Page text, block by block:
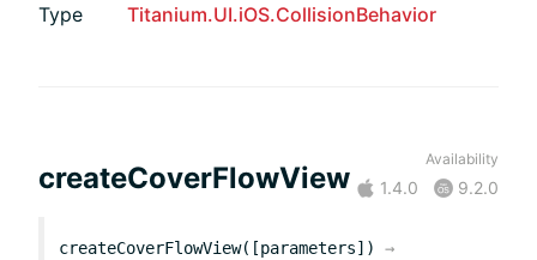
Type Titanium.UI.iOS.CollisionBehavior
createCoverFlowView
Availability
1.4.0 9.2.0
createCoverFlowView([parameters])
→